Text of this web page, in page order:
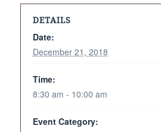
DETAILS
Date:
December 21, 2018
Time:
8:30 am - 10:00 am
Event Category: